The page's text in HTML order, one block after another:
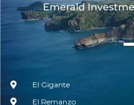
Emerald
El Gigante
El Remanzo